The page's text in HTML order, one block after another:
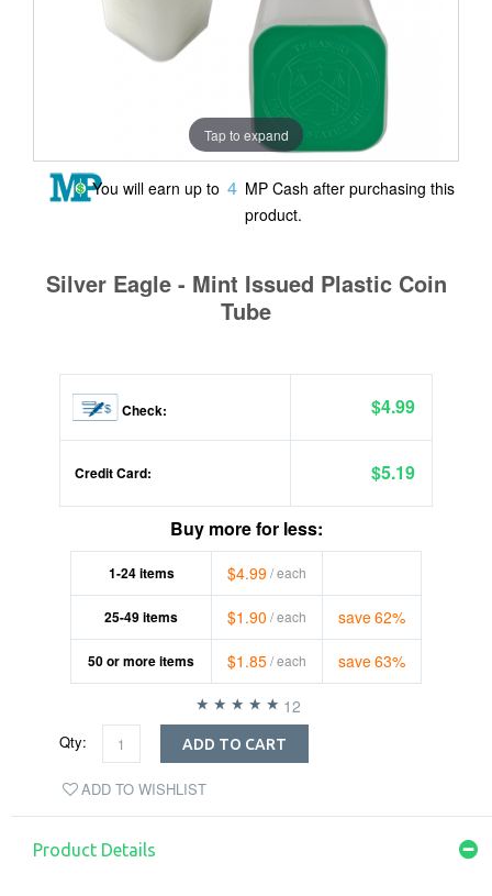
Tap to expand
You will earn up to 4 MP Cash after purchasing this
product.
Silver Eagle - Mint Issued Plastic Coin
Tube
Check: $4.99
Credit Card: $5.19
Buy more for less:
1-24items $4.99/ each
25-49items $1.90 / each save62%
50or more items $1.85/ each save63%
Qty: ADD TO CART
ADD TO WISHLIST
12
Product Details